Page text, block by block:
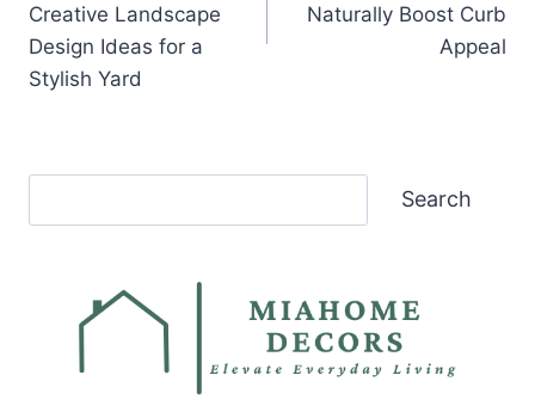
Creative Landscape
Design Ideas for a
Stylish Yard
Naturally Boost Curb
Appeal
Search